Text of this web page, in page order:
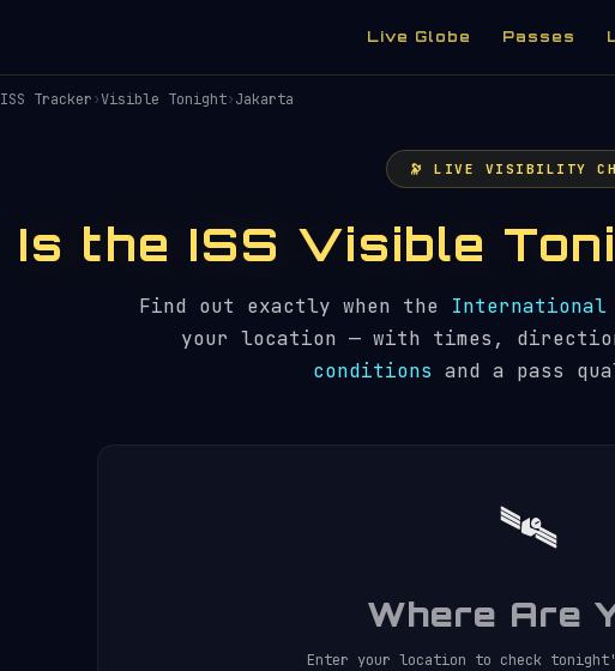
Live Globe Passes
ISS Tracker›Visible Tonight›Jakarta
🔭 LIVE VISIBILITY
Is the ISS Visible
Find out exactly when the International
your location — with times,
conditions and a pass
🛰️
Where Are
Enter your location to check